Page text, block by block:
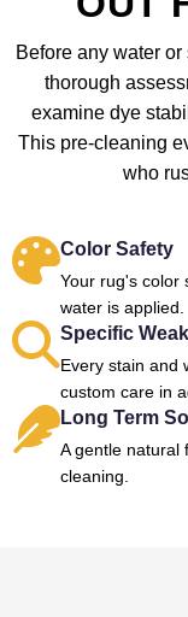
Before any water
thorough
examine dye
This pre-cleaning
who
Color Safety
Your rug's color
water is applied.
Specific
Every stain and
custom care in
Long Term
A gentle natural
cleaning.